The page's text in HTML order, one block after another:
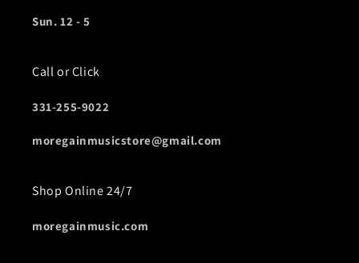
Sun. 12 - 5
Call or Click
331-255-9022
moregainmusicstore@gmail.com
Shop Online 24/7
moregainmusic.com